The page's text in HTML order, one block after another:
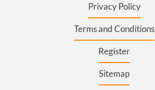
Privacy Policy
Terms and Conditions
Register
Sitemap